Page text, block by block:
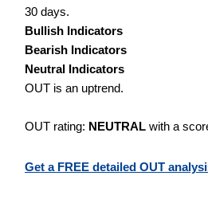
30 days.
Bullish Indicators
Bearish Indicators
Neutral Indicators
OUT is an uptrend.
OUT rating: NEUTRAL with a
Get a FREE detailed OUT